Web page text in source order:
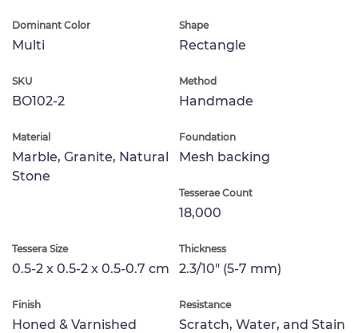
Dominant Color
Multi
Shape
Rectangle
SKU
BO102-2
Method
Handmade
Material
Marble, Granite, Natural
Stone
Foundation
Mesh backing
Tesserae Count
18,000
Tessera Size
0.5-2 x 0.5-2 x 0.5-0.7 cm
Thickness
2.3/10" (5-7 mm)
Finish
Honed & Varnished
Resistance
Scratch, Water, and Stain